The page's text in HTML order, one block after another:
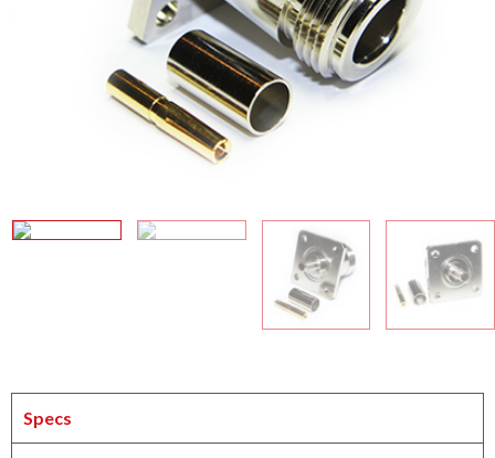
Specs